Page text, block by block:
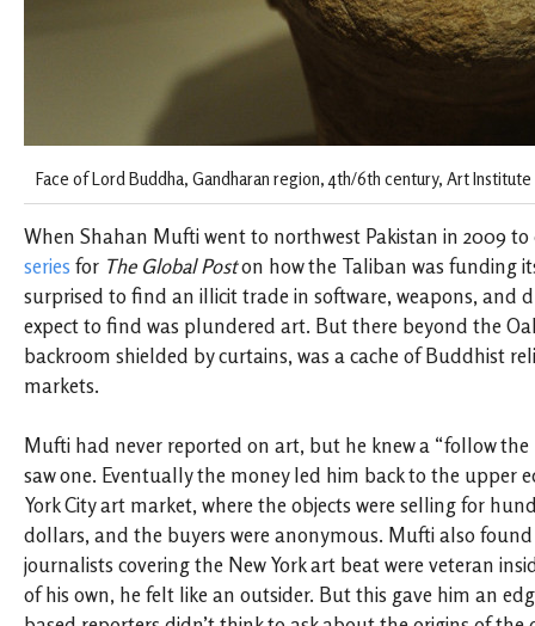
Face of Lord Buddha, Gandharan region, 4th/6th century, Art
When Shahan Mufti went to northwest Pakistan in 2009
series for The Global Poston how the Taliban was funding
surprised to find an illicit trade in software, weapons, and
expect to find was plundered art. But there beyond the
backroom shielded by curtains, was a cache of Buddhist
markets.
Mufti had never reported on art, but he knew a “follow the
saw one. Eventually the money led him back to the upper
York City art market, where the objects were selling for
dollars, and the buyers were anonymous. Mufti also
journalists covering the New York art beat were veteran
of his own, he felt like an outsider. But this gave him an